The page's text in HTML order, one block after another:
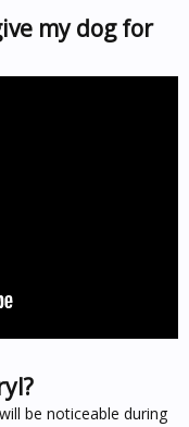
my dog for
be noticeable during